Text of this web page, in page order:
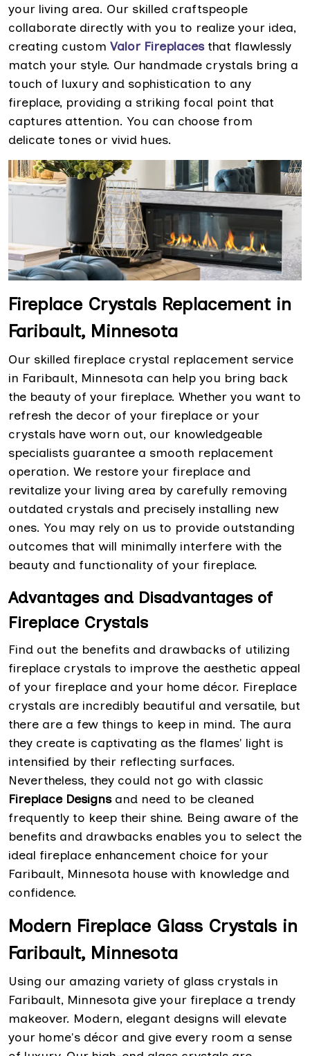
your living area. Our skilled craftspeople
collaborate directly with you to realize your idea,
creating custom Valor Fireplacesthat flawlessly
match your style. Our handmade crystals bring a
touch of luxury and sophistication to any
fireplace, providing a striking focal point that
captures attention. You can choose from
delicate tones or vivid hues.
Fireplace Crystals Replacement in
Faribault, Minnesota
Our skilled fireplace crystal replacement service
in Faribault, Minnesota can help you bring back
the beauty of your fireplace. Whether you want to
refresh the decor of your fireplace or your
crystals have worn out, our knowledgeable
specialists guarantee a smooth replacement
operation. We restore your fireplace and
revitalize your living area by carefully removing
outdated crystals and precisely installing new
ones. You may rely on us to provide outstanding
outcomes that will minimally interfere with the
beauty and functionality of your fireplace.
Advantages and Disadvantages of
Fireplace Crystals
Find out the benefits and drawbacks of utilizing
fireplace crystals to improve the aesthetic appeal
of your fireplace and your home décor. Fireplace
crystals are incredibly beautiful and versatile, but
there are a few things to keep in mind. The aura
they create is captivating as the flames' light is
intensified by their reflecting surfaces.
Nevertheless, they could not go with classic
Fireplace Designsand need to be cleaned
frequently to keep their shine. Being aware of the
benefits and drawbacks enables you to select the
ideal fireplace enhancement choice for your
Faribault, Minnesota house with knowledge and
confidence.
Modern Fireplace Glass Crystals in
Faribault, Minnesota
Using our amazing variety of glass crystals in
Faribault, Minnesota give your fireplace a trendy
makeover. Modern, elegant designs will elevate
your home's décor and give every room a sense